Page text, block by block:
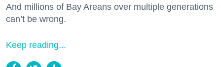
And millions of Bay Areans over multiple generations
can’t be wrong.
Keep reading...